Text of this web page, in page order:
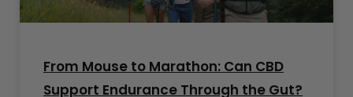
From Mouse to Marathon: Can CBD
Support Endurance Through the Gut?